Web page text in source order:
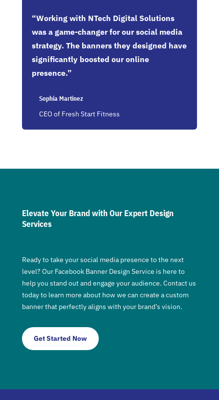
“Working with NTech Digital Solutions
was a game-changer for our social media
strategy. The banners they designed have
significantly boosted our online
presence.”
Sophia Martinez
CEO of Fresh Start Fitness
Elevate Your Brand with Our Expert Design
Services
Ready to take your social media presence to the next
level? Our Facebook Banner Design Service is here to
help you stand out and engage your audience. Contact us
today to learn more about how we can create a custom
banner that perfectly aligns with your brand’s vision.
Get Started Now